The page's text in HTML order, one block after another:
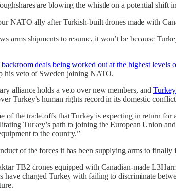
are blowing the whistle on a potential shift
NATO ally after Turkish-built drones made with
arms shipments to resume, it won’t be because
backroom deals being worked out at the highest levels
his veto of Sweden joining NATO.
alliance holds a veto over new members, and
Turkey’s human rights record in its domestic
of the trade-offs that Turkey is expecting in return for
Turkey’s path to joining the European Union
to the country.”
of the forces it has been supplying arms to
TB2 drones equipped with Canadian-made
have charged Turkey with failing to discriminate